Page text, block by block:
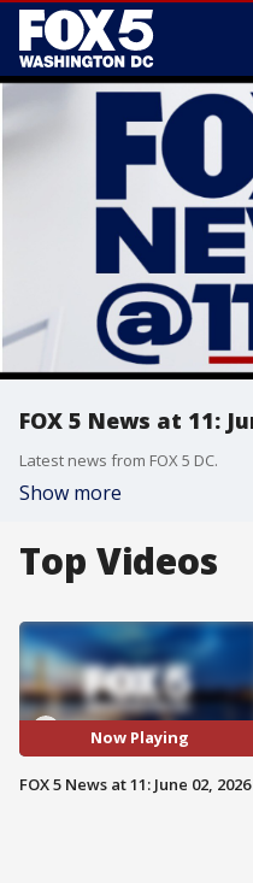
FOX 5 News at 11:
Latest news from FOX 5 DC.
Show more
Top Videos
Now Playing
FOX 5 News at 11: June 02, 2026